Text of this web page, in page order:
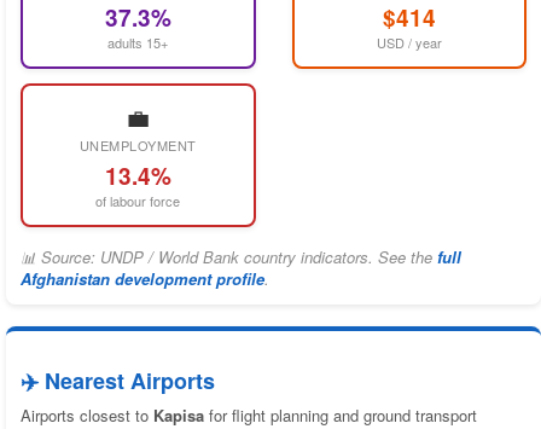
37.3%
adults 15+
$414
USD / year
💼
UNEMPLOYMENT
13.4%
of labour force
📊 Source: UNDP / World Bank country indicators. See the full
Afghanistan development profile.
✈️ Nearest Airports
Airports closest to Kapisa for flight planning and ground transport